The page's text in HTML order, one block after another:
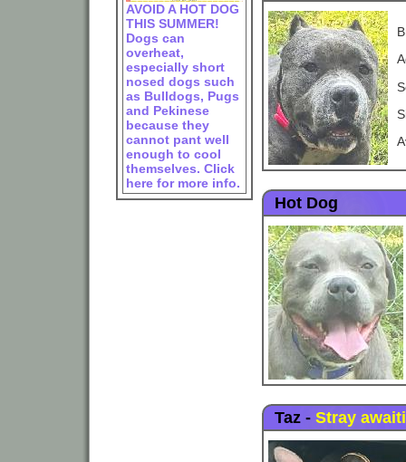
AVOID A HOT DOG
THIS SUMMER!
Dogs can
overheat,
especially short
nosed dogs such
as Bulldogs, Pugs
and Pekinese
because they
cannot pant well
enough to cool
themselves. Click
here for more info.
Hot Dog
Taz- Stray